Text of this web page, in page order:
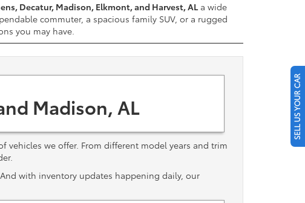
Decatur, Madison, Elkmont, and Harvest, AL a wide
commuter, a spacious family SUV, or a rugged
you may have.
Madison, AL
vehicles we offer. From different model years and trim
with inventory updates happening daily, our
SELL US YOUR CAR